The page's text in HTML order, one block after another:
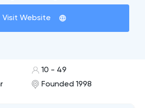
Visit Website
10 - 49
Founded 1998